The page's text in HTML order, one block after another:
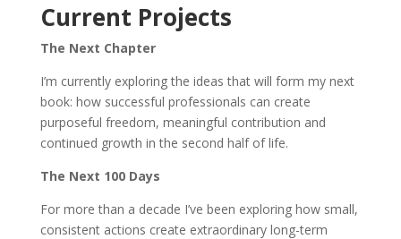
Current Projects
The Next Chapter
I’m currently exploring the ideas that will form my next
book: how successful professionals can create
purposeful freedom, meaningful contribution and
continued growth in the second half of life.
The Next 100 Days
For more than a decade I’ve been exploring how small,
consistent actions create extraordinary long-term